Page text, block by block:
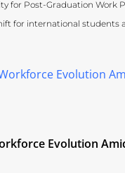
for Post-Graduation Work
for international students
Evolution